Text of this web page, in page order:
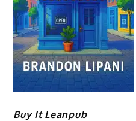
Buy It Leanpub